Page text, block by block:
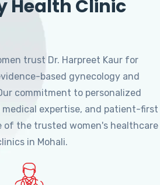
Health Clinic
trust Dr. Harpreet Kaur for
based gynecology and
commitment to personalized
expertise, and patient-first
of the trusted women's healthcare
in Mohali.